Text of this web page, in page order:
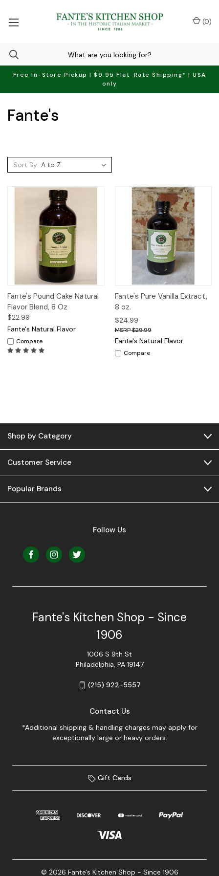
Free In-Store Pickup | $9.95 Flat-Rate Shipping* | USA
only
(0)
Fante's
Sort By:
Fante's Pound Cake Natural
Flavor Blend, 8 Oz
$22.99
Fante's Natural Flavor
Compare
Fante's Pure Vanilla Extract,
8 oz.
$24.99
$29.99
Fante's Natural Flavor
Compare
Shop by Category
Customer Service
Popular Brands
Follow Us
Fante's Kitchen Shop - Since
1906
1006 S 9th St
Philadelphia, PA 19147
(215) 922-5557
Contact Us
*Additional shipping & handling charges may apply for
exceptionally large or heavy orders.
Gift Cards
© 2026 Fante's Kitchen Shop - Since 1906